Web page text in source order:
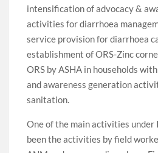
intensification of advocacy &
activities for diarrhoea
service provision for diarrhoea
establishment of ORS-Zinc
ORS by ASHA in households
and awareness generation
sanitation.
One of the main activities under
been the activities by field